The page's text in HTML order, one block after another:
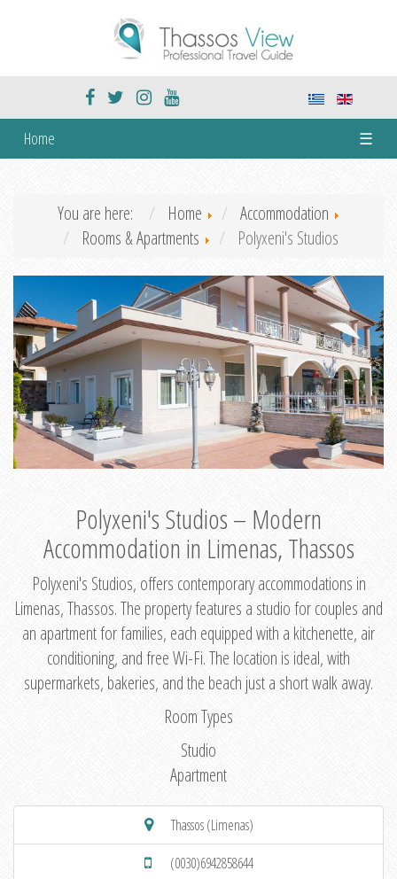
Home ☰
You are here: Home
Accommodation
Rooms & Apartments
Polyxeni's Studios
Polyxeni's Studios – Modern
Accommodation in Limenas, Thassos
Polyxeni's Studios, offers contemporary accommodations in
Limenas, Thassos. The property features a studio for couples and
an apartment for families, each equipped with a kitchenette, air
conditioning, and free Wi-Fi. The location is ideal, with
supermarkets, bakeries, and the beach just a short walk away.
Room Types
Studio
Apartment
Thassos (Limenas)
(0030)6942858644